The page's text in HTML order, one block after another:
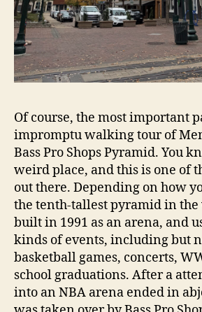
Of course, the most important
impromptu walking tour of
Bass Pro Shops Pyramid. You
weird place, and this is one of
out there. Depending on how
the tenth-tallest pyramid in
built in 1991 as an arena, and
kinds of events, including but
basketball games, concerts,
school graduations. After a
into an NBA arena ended in